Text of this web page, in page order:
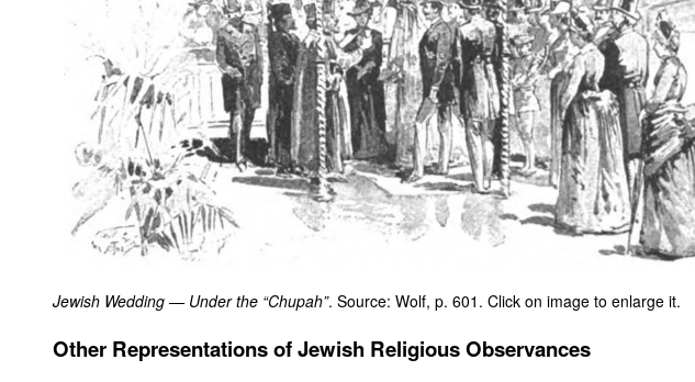
Jewish Wedding — Under the “Chupah”. Source: Wolf, p. 601. Click on image to enlarge it.
Other Representations of Jewish Religious Observances